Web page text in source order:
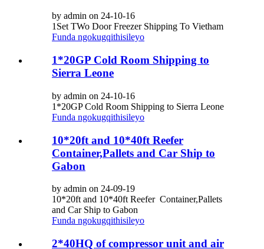
by admin on 24-10-16
1Set TWo Door Freezer Shipping To Vietham
Funda ngokugqithisileyo
1*20GP Cold Room Shipping to
Sierra Leone
by admin on 24-10-16
1*20GP Cold Room Shipping to Sierra Leone
Funda ngokugqithisileyo
10*20ft and 10*40ft Reefer
Container,Pallets and Car Ship to
Gabon
by admin on 24-09-19
10*20ft and 10*40ft Reefer Container,Pallets
and Car Ship to Gabon
Funda ngokugqithisileyo
2*40HQ of compressor unit and air